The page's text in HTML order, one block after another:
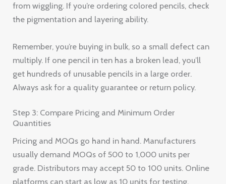
from wiggling. If you’re ordering colored pencils, check
the pigmentation and layering ability.
Remember, you’re buying in bulk, so a small defect can
multiply. If one pencil in ten has a broken lead, you’ll
get hundreds of unusable pencils in a large order.
Always ask for a quality guarantee or return policy.
Step 3: Compare Pricing and Minimum Order
Quantities
Pricing and MOQs go hand in hand. Manufacturers
usually demand MOQs of 500 to 1,000 units per
grade. Distributors may accept 50 to 100 units. Online
platforms can start as low as 10 units for testing.